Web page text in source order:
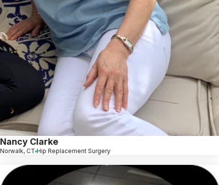
Nancy Clarke
Norwalk, CT Hip Replacement Surgery